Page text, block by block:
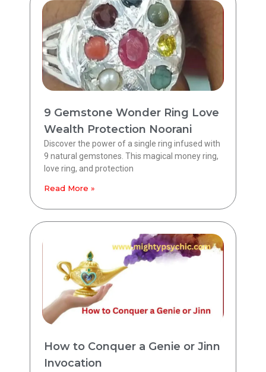
9 Gemstone Wonder Ring Love
Wealth Protection Noorani
Discover the power of a single ring infused with
9 natural gemstones. This magical money ring,
love ring, and protection
Read More »
How to Conquer a Genie or Jinn
Invocation